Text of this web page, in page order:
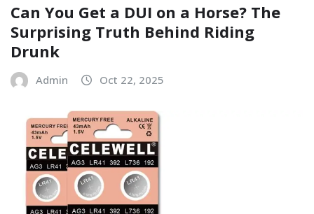
Can You Get a DUI on a Horse? The
Surprising Truth Behind Riding
Drunk
Admin Oct 22, 2025